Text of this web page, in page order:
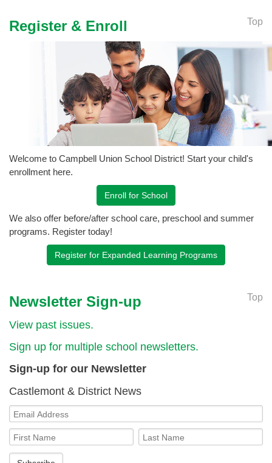
Top
Register & Enroll
Welcome to Campbell Union School District! Start your child's
enrollment here.
Enroll for School
We also offer before/after school care, preschool and summer
programs. Register today!
Register for Expanded Learning Programs
Top
Newsletter Sign-up
View past issues.
Sign up for multiple school newsletters.
Sign-up for our Newsletter
Castlemont & District News